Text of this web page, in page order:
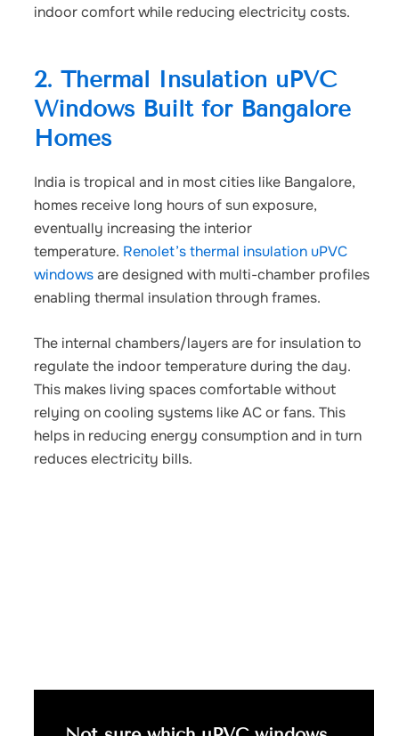
indoor comfort while reducing electricity costs.
2. Thermal Insulation uPVC
Windows Built for Bangalore
Homes
India is tropical and in most cities like Bangalore,
homes receive long hours of sun exposure,
eventually increasing the interior
temperature. Renolet’s thermal insulation uPVC
windowsare designed with multi-chamber profiles
enabling thermal insulation through frames.
The internal chambers/layers are for insulation to
regulate the indoor temperature during the day.
This makes living spaces comfortable without
relying on cooling systems like AC or fans. This
helps in reducing energy consumption and in turn
reduces electricity bills.